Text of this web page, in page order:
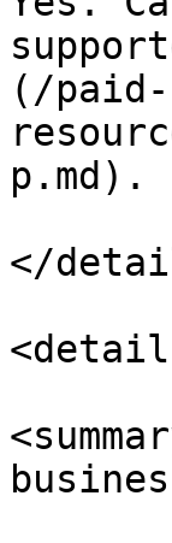
(/paid-
p.md).
</